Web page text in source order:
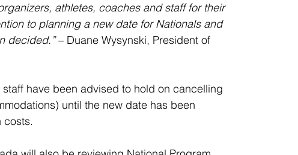
athletes, coaches and staff for their
to planning a new date for Nationals and
decided.” – Duane Wysynski, President of
have been advised to hold on cancelling
until the new date has been
costs.